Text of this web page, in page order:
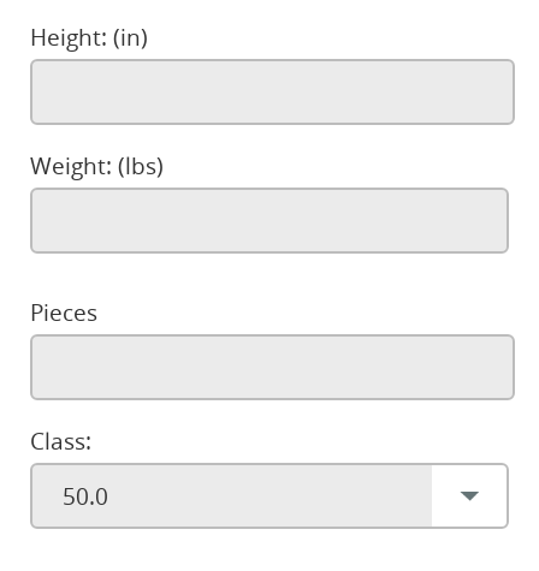
Height: (in)
Weight: (lbs)
Pieces
Class: